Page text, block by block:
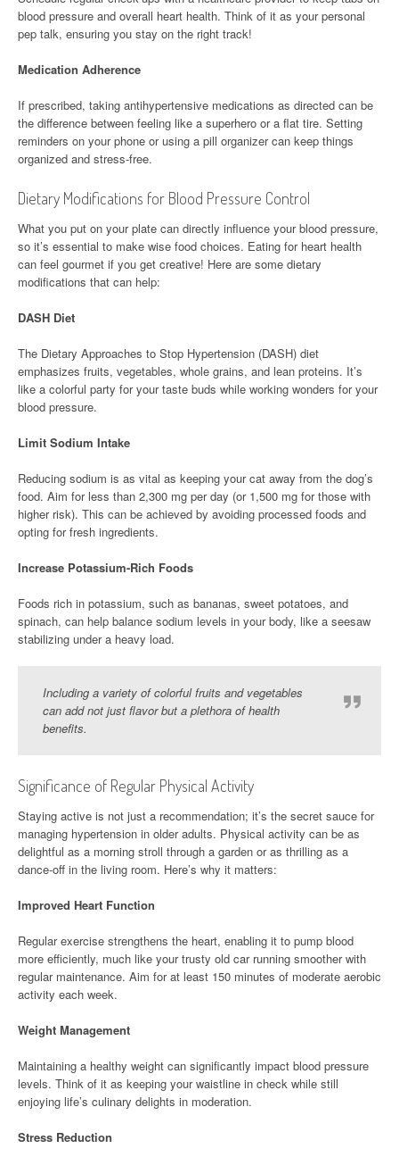
blood pressure and overall heart health. Think of it as your personal
pep talk, ensuring you stay on the right track!
Medication Adherence
If prescribed, taking antihypertensive medications as directed can be
the difference between feeling like a superhero or a flat tire. Setting
reminders on your phone or using a pill organizer can keep things
organized and stress-free.
Dietary Modifications for Blood Pressure Control
What you put on your plate can directly influence your blood pressure,
so it’s essential to make wise food choices. Eating for heart health
can feel gourmet if you get creative! Here are some dietary
modifications that can help:
DASH Diet
The Dietary Approaches to Stop Hypertension (DASH) diet
emphasizes fruits, vegetables, whole grains, and lean proteins. It’s
like a colorful party for your taste buds while working wonders for your
blood pressure.
Limit Sodium Intake
Reducing sodium is as vital as keeping your cat away from the dog’s
food. Aim for less than 2,300 mg per day (or 1,500 mg for those with
higher risk). This can be achieved by avoiding processed foods and
opting for fresh ingredients.
Increase Potassium-Rich Foods
Foods rich in potassium, such as bananas, sweet potatoes, and
spinach, can help balance sodium levels in your body, like a seesaw
stabilizing under a heavy load.
Including a variety of colorful fruits and vegetables
can add not just flavor but a plethora of health
benefits.
Significance of Regular Physical Activity
Staying active is not just a recommendation; it’s the secret sauce for
managing hypertension in older adults. Physical activity can be as
delightful as a morning stroll through a garden or as thrilling as a
dance-off in the living room. Here’s why it matters:
Improved Heart Function
Regular exercise strengthens the heart, enabling it to pump blood
more efficiently, much like your trusty old car running smoother with
regular maintenance. Aim for at least 150 minutes of moderate aerobic
activity each week.
Weight Management
Maintaining a healthy weight can significantly impact blood pressure
levels. Think of it as keeping your waistline in check while still
enjoying life’s culinary delights in moderation.
Stress Reduction